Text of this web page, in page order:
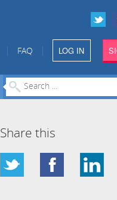
FAQ LOG IN
Share this